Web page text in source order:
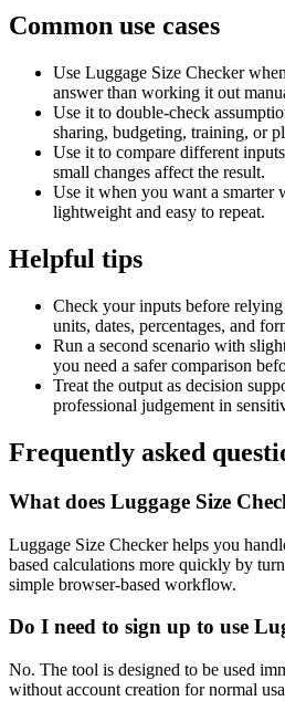
Common use cases
Use Luggage Size Checker
answer than working it out
Use it to double-check
sharing, budgeting, training, or
Use it to compare different
small changes affect the result.
Use it when you want a smarter
lightweight and easy to repeat.
Helpful tips
Check your inputs before
units, dates, percentages, and
Run a second scenario with
you need a safer comparison
Treat the output as decision
professional judgement in
Frequently asked
What does Luggage Size
Luggage Size Checker helps you
based calculations more quickly by
simple browser-based workflow.
Do I need to sign up to use
No. The tool is designed to be used
without account creation for normal